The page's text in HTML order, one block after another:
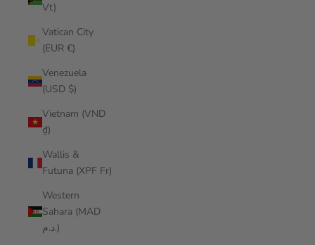
Vt)
Vatican City
(EUR €)
Venezuela
(USD $)
Vietnam (VND
₫)
Wallis &
Futuna (XPF Fr)
Western
Sahara (MAD
د.م.)